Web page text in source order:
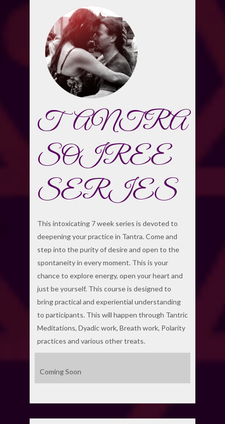
TANTRA
SOIREE
SERIES
This intoxicating 7 week series is devoted to
deepening your practice in Tantra. Come and
step into the purity of desire and open to the
spontaneity in every moment. This is your
chance to explore energy, open your heart and
just be yourself. This course is designed to
bring practical and experiential understanding
to participants. This will happen through Tantric
Meditations, Dyadic work, Breath work, Polarity
practices and various other treats.
Coming Soon